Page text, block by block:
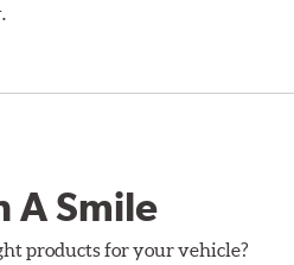
A Smile
products for your vehicle?